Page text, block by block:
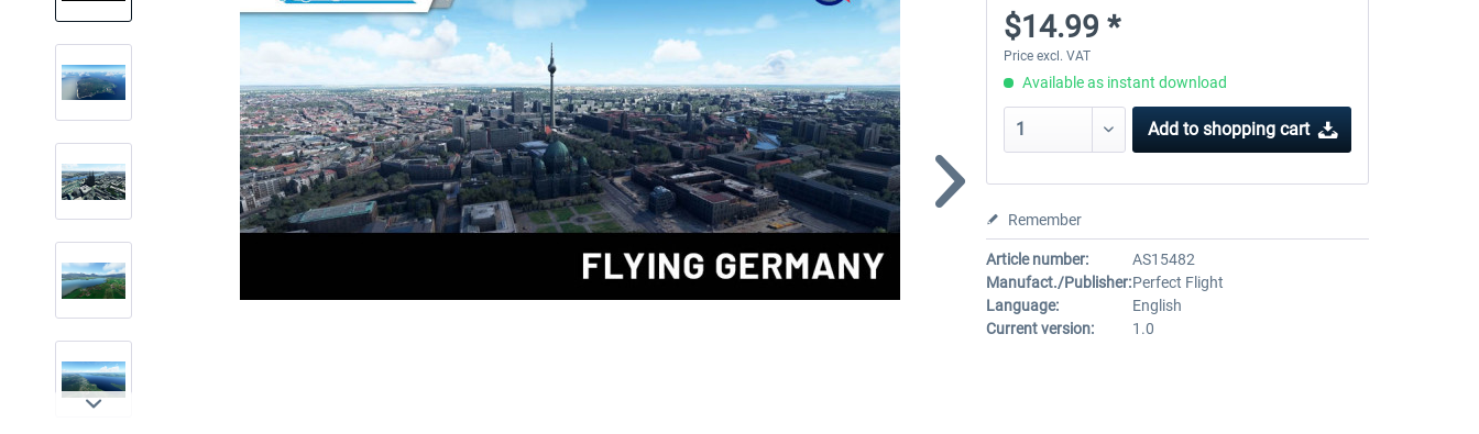
$14.99 *
Price excl. VAT
Available as instant download
Add to shopping cart
Remember
Article number:
AS15482
Manufact./Publisher:Perfect Flight
Language:
English
Current version:
1.0